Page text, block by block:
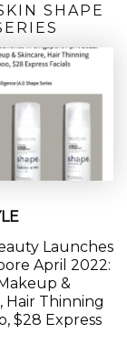
SHAPE
Launches
April 2022:
&
Hair Thinning
$28 Express